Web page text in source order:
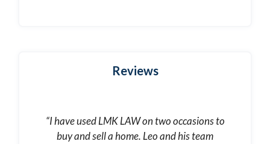
Reviews
“I have used LMK LAW on two occasions to
buy and sell a home. Leo and his team